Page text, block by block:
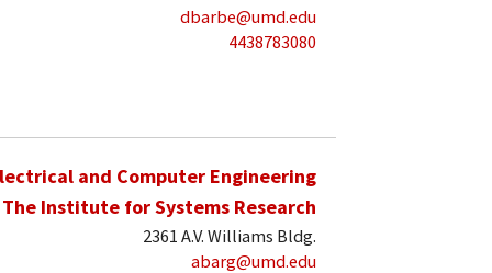
dbarbe@umd.edu
4438783080
and Computer Engineering
The Institute for Systems Research
2361 A.V. Williams Bldg.
abarg@umd.edu